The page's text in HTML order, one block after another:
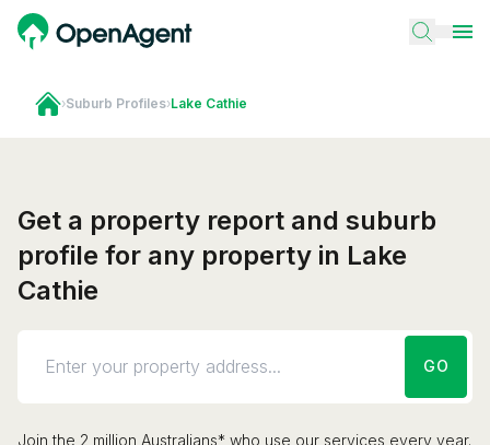
›Suburb Profiles›Lake Cathie
Get a property report and suburb
profile for any property in Lake
Cathie
GO
Join the 2 million Australians* who use our services every year.